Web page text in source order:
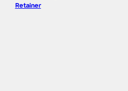
Retainer